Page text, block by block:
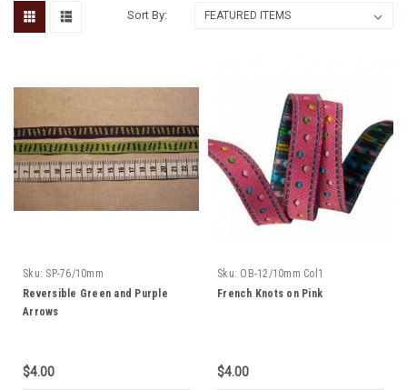
Sort By:
Sku: SP-76/10mm
Reversible Green and Purple
Arrows
$4.00
Sku: OB-12/10mm Col1
French Knots on Pink
$4.00